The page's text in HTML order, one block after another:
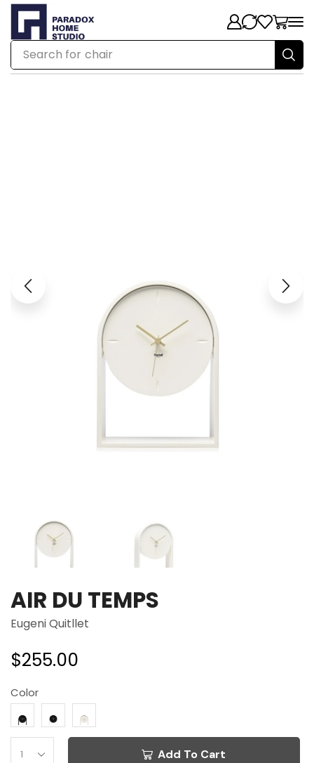
Search for chair
AIR DU TEMPS
Eugeni Quitllet
$255.00
Color
Add To Cart